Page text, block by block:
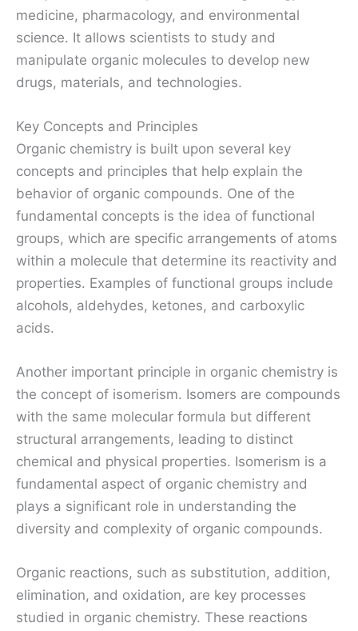
medicine, pharmacology, and environmental
science. It allows scientists to study and
manipulate organic molecules to develop new
drugs, materials, and technologies.
Key Concepts and Principles
Organic chemistry is built upon several key
concepts and principles that help explain the
behavior of organic compounds. One of the
fundamental concepts is the idea of functional
groups, which are specific arrangements of atoms
within a molecule that determine its reactivity and
properties. Examples of functional groups include
alcohols, aldehydes, ketones, and carboxylic
acids.
Another important principle in organic chemistry is
the concept of isomerism. Isomers are compounds
with the same molecular formula but different
structural arrangements, leading to distinct
chemical and physical properties. Isomerism is a
fundamental aspect of organic chemistry and
plays a significant role in understanding the
diversity and complexity of organic compounds.
Organic reactions, such as substitution, addition,
elimination, and oxidation, are key processes
studied in organic chemistry. These reactions